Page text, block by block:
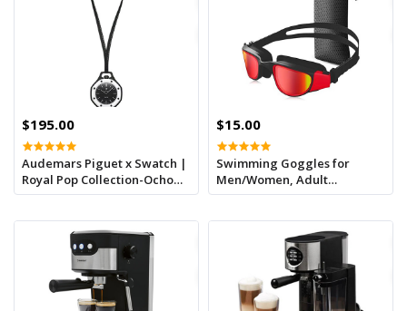
$195.00
Audemars Piguet x Swatch |
Royal Pop Collection-Ocho
Negro
$15.00
Swimming Goggles for
Men/Women, Adult
Swimming Goggles UV
Adjustable Strap, Comfort
Polarised Swimming
Goggles (Red)